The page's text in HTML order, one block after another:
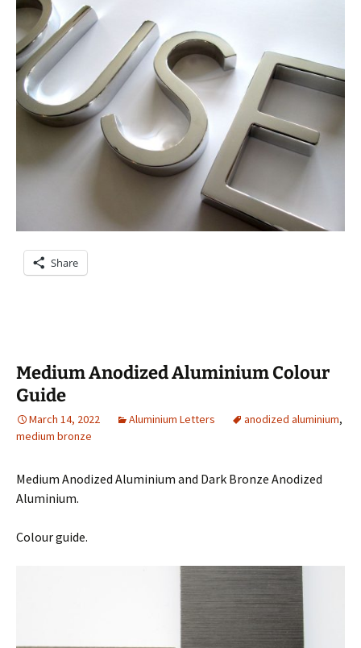
Share
Medium Anodized Aluminium Colour
Guide
March 14, 2022 Aluminium Letters anodized aluminium,
medium bronze
Medium Anodized Aluminium and Dark Bronze Anodized
Aluminium.
Colour guide.